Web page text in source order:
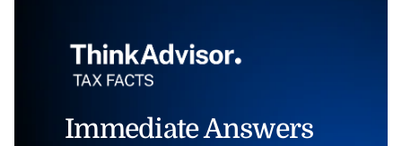
Immediate Answers